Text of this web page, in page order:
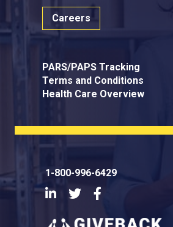
Careers
PARS/PAPS Tracking
Terms and Conditions
Health Care Overview
1-800-996-6429
LinkedInTwitter